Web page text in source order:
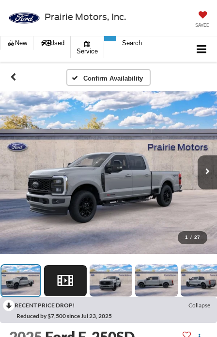
Prairie Motors, Inc.
SAVED
New
Used
Service
Search
Confirm Availability
1 / 27
RECENT PRICE DROP!
Collapse
Reduced by $7,500 since Jul 23, 2025